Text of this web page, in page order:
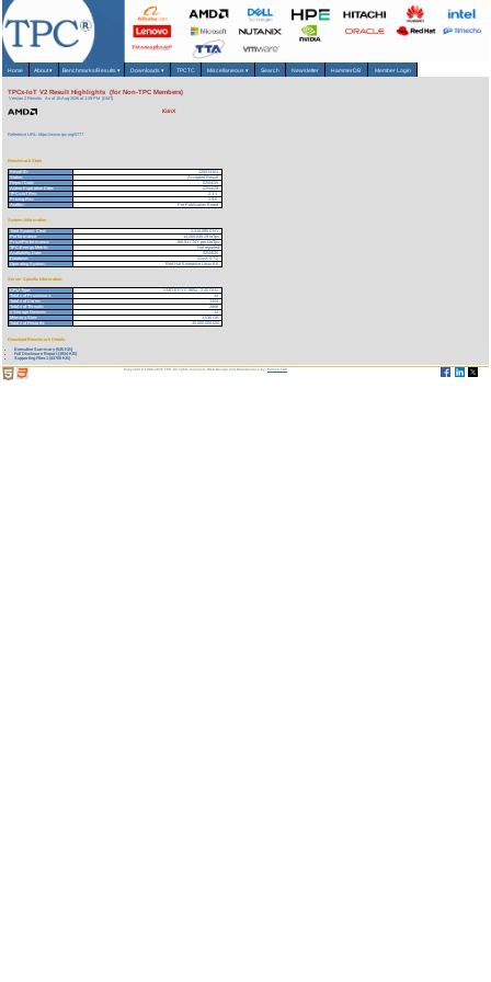
Home About▾ Benchmarks/Results ▾ Downloads▾ TPCTC Miscellaneous ▾ Search Newsletter HammerDB Member Login
TPCx-IoT V2 Result Highlights (for Non-TPC Members)
Version 2 Results As of 10-Aug-2026 at 1:39 PM [GMT]
IGinX
Reference URL: https://www.tpc.org/5777
Benchmark Stats
Result ID:
125013101
Status:
Accepted Result
Report Date:
02/04/25
Active Expiration Date:
02/04/28
TPCx-IoT Rev:
2.1.1
Pricing Rev:
2.9.0
Auditor:
Pre-Publication Board
System Information
Total System Cost:
2,410,085 CNY
Performance:
14,268,836.29 IoTps
Price/Performance:
168.91 CNY per kIoTps
TPC-Energy Metric:
Not reported
Availability Date:
02/04/25
Database:
iGinX 0.7.2
Operating System:
Red Hat Enterprise Linux 8.6
Server Specific Information
CPU Type:
AMD EPYC 9654 - 2.40 GHz
Total # of Processors:
14
Total # of Cores:
1344
Total # of Threads:
2688
# Storage Devices:
14
Memory Size:
1,536 GB
Total # of Records:
35,000,000,000
Download Benchmark Details
Executive Summary (545 KB)
Full Disclosure Report (1934 KB)
Supporting Files-1 (43708 KB)
Copyright © 1988-2026 TPC. All rights reserved. Web-Design and Maintenance by:Parrish TAS